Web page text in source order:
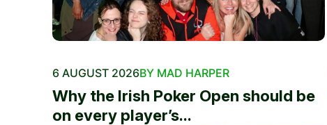
6 AUGUST 2026BY MAD HARPER
Why the Irish Poker Open should be
on every player’s...